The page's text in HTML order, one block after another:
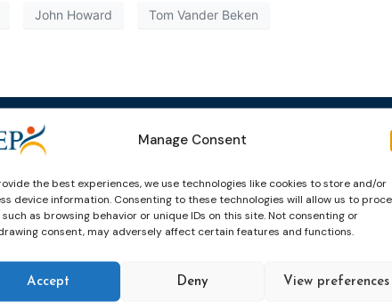
Manage Consent
the best experiences, we use technologies like cookies to store and/or
device information. Consenting to these technologies will allow us to
as browsing behavior or unique IDs on this site. Not consenting or
consent, may adversely affect certain features and functions.
Accept Deny View preferences
John Howard Tom Vander Beken
Events
Past Events
CEP Awards
World Congress on Probation
News &
Newsletters
Brochures